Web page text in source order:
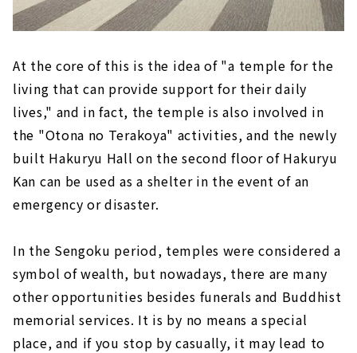
At the core of this is the idea of "a temple for the
living that can provide support for their daily
lives," and in fact, the temple is also involved in
the "Otona no Terakoya" activities, and the newly
built Hakuryu Hall on the second floor of Hakuryu
Kan can be used as a shelter in the event of an
emergency or disaster.
In the Sengoku period, temples were considered a
symbol of wealth, but nowadays, there are many
other opportunities besides funerals and Buddhist
memorial services. It is by no means a special
place, and if you stop by casually, it may lead to